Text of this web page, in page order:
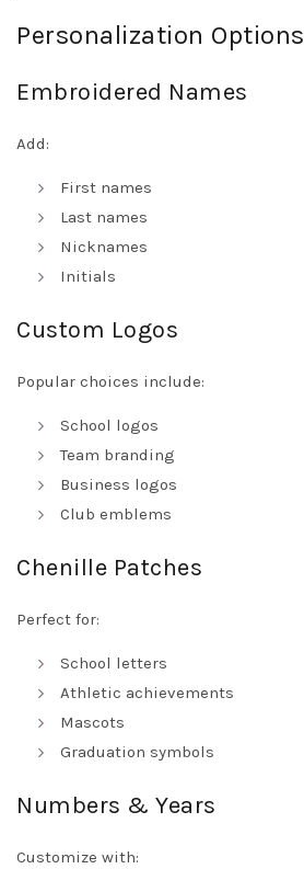
Personalization Options
Embroidered Names
Add:
First names
Last names
Nicknames
Initials
Custom Logos
Popular choices include:
School logos
Team branding
Business logos
Club emblems
Chenille Patches
Perfect for:
School letters
Athletic achievements
Mascots
Graduation symbols
Numbers & Years
Customize with: